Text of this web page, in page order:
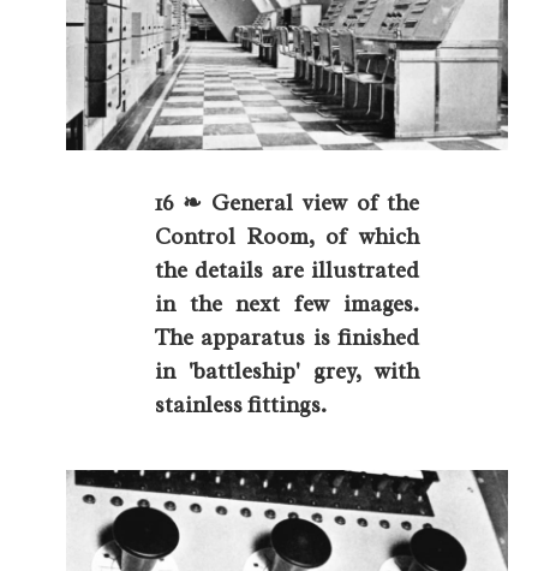
16 ❧ General view of the
Control Room, of which
the details are illustrated
in the next few images.
The apparatus is finished
in 'battleship' grey, with
stainless fittings.